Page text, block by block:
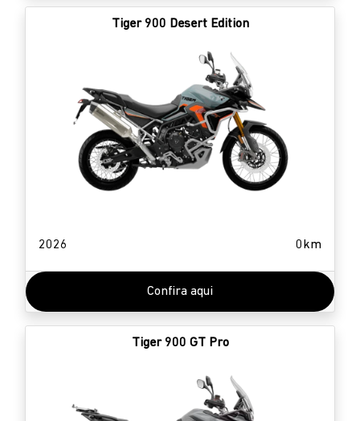
Tiger 900 Desert Edition
2026 0km
Confira aqui
Tiger 900 GT Pro